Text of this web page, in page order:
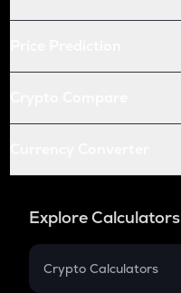
Explore Calculators
Crypto Calculators